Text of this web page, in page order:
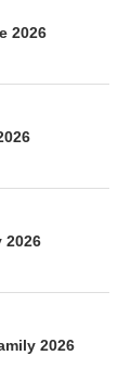
2026
2026
2026